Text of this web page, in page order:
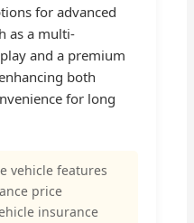
for advanced
as a multi-
and a premium
both
for long
vehicle features
price
insurance